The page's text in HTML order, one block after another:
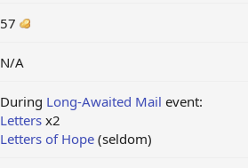
57
N/A
During Long-Awaited Mail event:
Lettersx2
Letters of Hope(seldom)